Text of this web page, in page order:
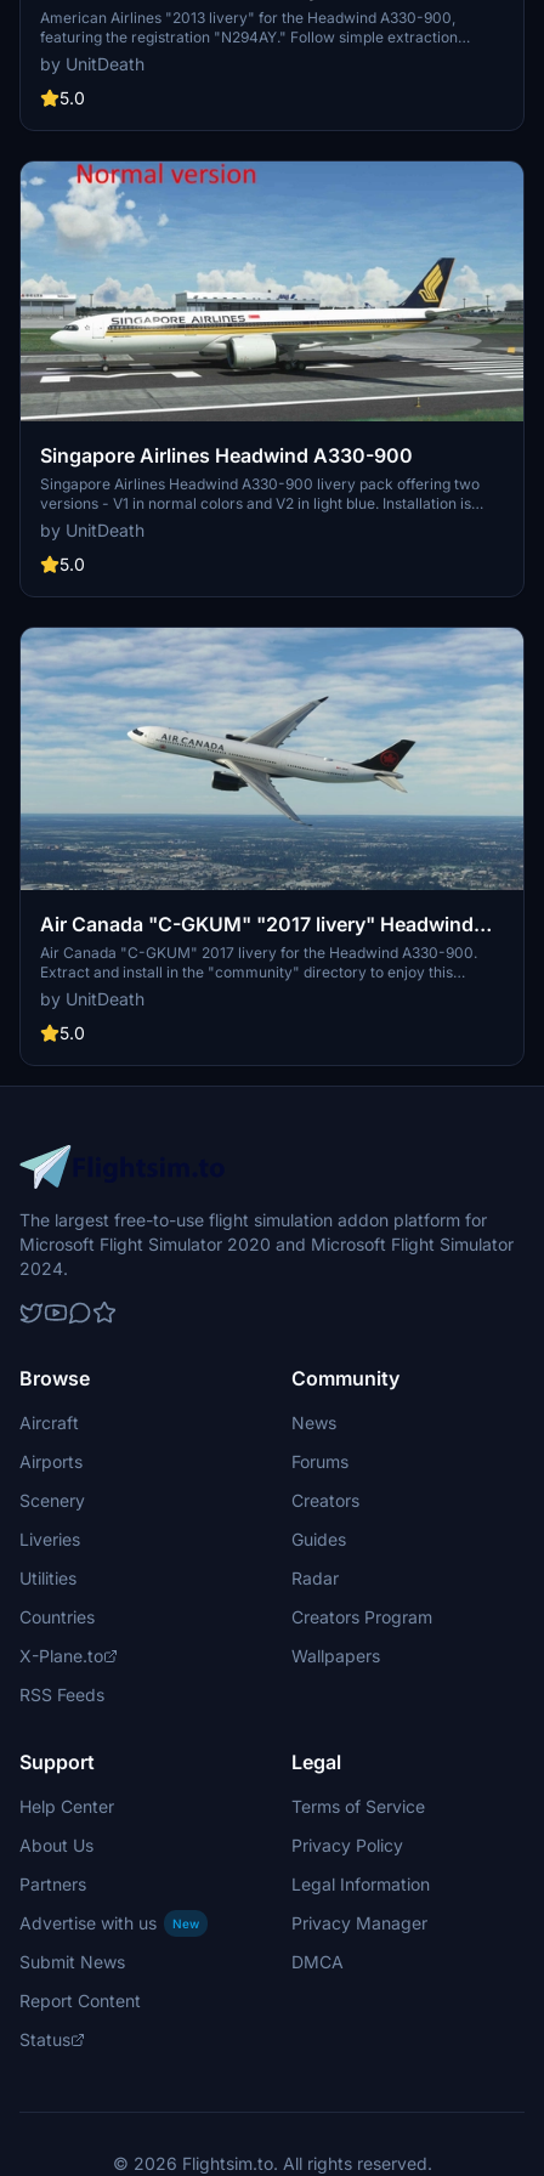
Headwind A330-900
American Airlines "2013 livery" for the Headwind A330-900,
featuring the registration "N294AY." Follow simple extraction
method to add this livery to your simulators "community" directory.
Note: Unauthorized use of the livery is strictly prohibited. Join
Discord for questions or requests.
by UnitDeath
5.0
Singapore Airlines Headwind A330-900
Singapore Airlines Headwind A330-900 livery pack offering two
versions - V1 in normal colors and V2 in light blue. Installation is
quick and easy by moving the files to the "community" folder. Enjoy
a realistic flight experience with this detailed livery.
by UnitDeath
5.0
Air Canada "C-GKUM" "2017 livery" Headwind
A330-900
Air Canada "C-GKUM" 2017 livery for the Headwind A330-900.
Extract and install in the "community" directory to enjoy this
custom livery for your flights. No donations required, but
appreciated. Join the Discord for questions or livery requests.
by UnitDeath
5.0
The largest free-to-use flight simulation addon platform for
Microsoft Flight Simulator 2020 and Microsoft Flight Simulator
2024.
Browse
Aircraft
Airports
Scenery
Liveries
Utilities
Countries
X-Plane.to
RSS Feeds
Community
News
Forums
Creators
Guides
Radar
Creators Program
Wallpapers
Support
Help Center
About Us
Partners
Advertise with us
New
Submit News
Report Content
Status
Legal
Terms of Service
Privacy Policy
Legal Information
Privacy Manager
DMCA
© 2026 Flightsim.to. All rights reserved.